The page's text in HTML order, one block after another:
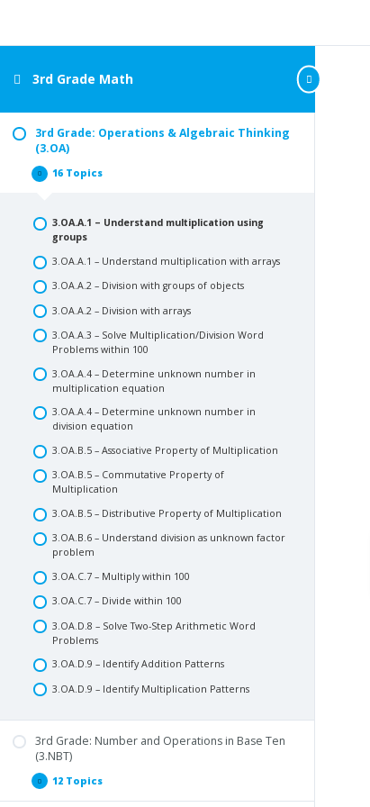
3rd Grade Math
3rd Grade: Operations & Algebraic Thinking
(3.OA)
Collapse
3rd
Algebraic
Thinking
16 Topics
3.OA.A.1 – Understand multiplication using
groups
3.OA.A.1 – Understand multiplication with arrays
3.OA.A.2 – Division with groups of objects
3.OA.A.2 – Division with arrays
3.OA.A.3 – Solve Multiplication/Division Word
Problems within 100
3.OA.A.4 – Determine unknown number in
multiplication equation
3.OA.A.4 – Determine unknown number in
division equation
3.OA.B.5 – Associative Property of Multiplication
3.OA.B.5 – Commutative Property of
Multiplication
3.OA.B.5 – Distributive Property of Multiplication
3.OA.B.6 – Understand division as unknown factor
problem
3.OA.C.7 – Multiply within 100
3.OA.C.7 – Divide within 100
3.OA.D.8 – Solve Two-Step Arithmetic Word
Problems
3.OA.D.9 – Identify Addition Patterns
3.OA.D.9 – Identify Multiplication Patterns
3rd Grade: Number and Operations in Base Ten
(3.NBT)
Expand
3rd 12 Topics